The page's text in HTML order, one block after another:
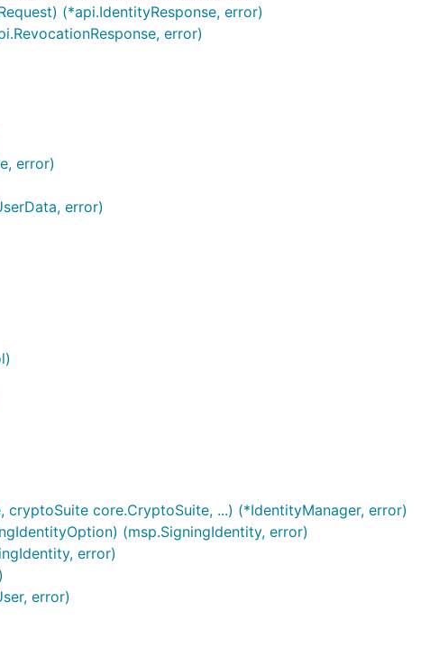
(*api.IdentityResponse, error)
error)
error)
error)
core.CryptoSuite, ...) (*IdentityManager, error)
(msp.SigningIdentity, error)
error)
error)